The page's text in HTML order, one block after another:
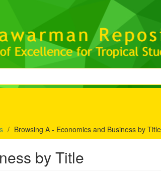
Browsing A - Economics and Business by Title
by Title